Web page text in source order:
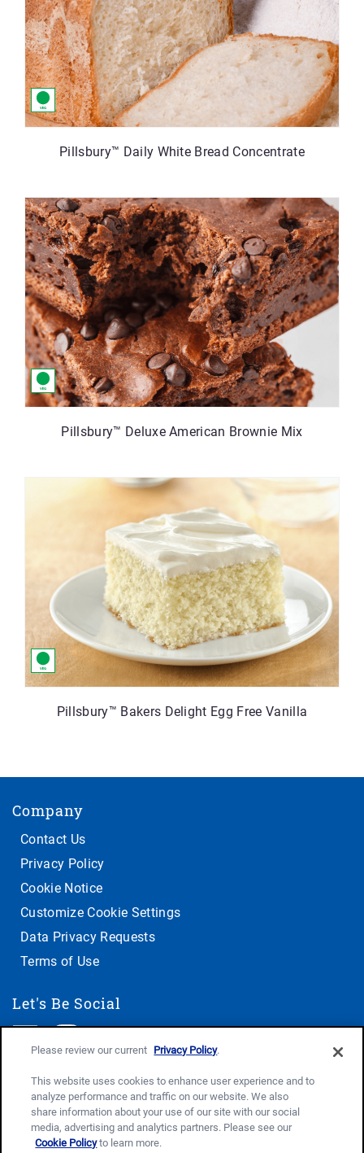
Pillsbury™ Daily White Bread Concentrate
Pillsbury™ Deluxe American Brownie Mix
Pillsbury™ Bakers Delight Egg Free Vanilla
Company
Contact Us
Privacy Policy
Cookie Notice
Customize Cookie Settings
Data Privacy Requests
Terms of Use
Let's Be Social
Please review our current Privacy Policy.
This website uses cookies to enhance user experience and to
analyze performance and traffic on our website. We also
share information about your use of our site with our social
media, advertising and analytics partners. Please see our
Cookie Policyto learn more.